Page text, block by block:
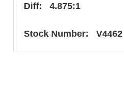
Diff: 4.875:1
Stock Number: V4462